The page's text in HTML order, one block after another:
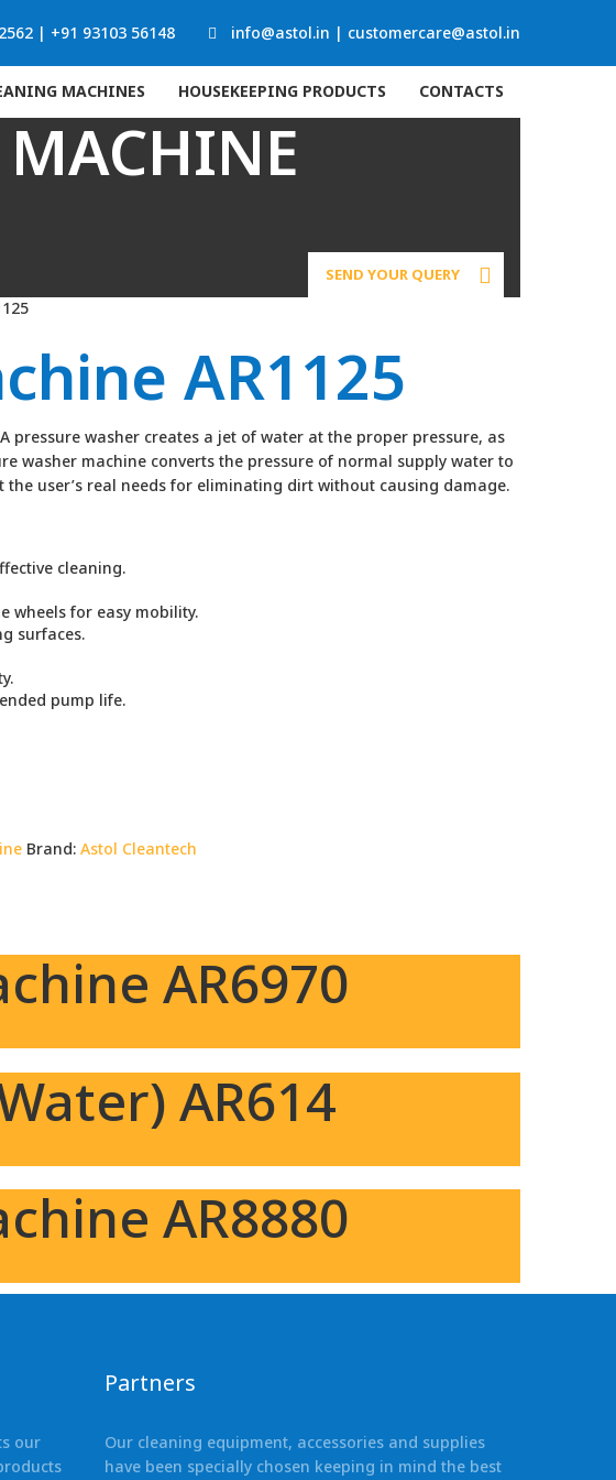
| +91 93103 56148 info@astol.in | customercare@astol.in
MACHINES HOUSEKEEPING PRODUCTS CONTACTS
MACHINE
SEND YOUR QUERY
AR1125
pressure washer creates a jet of water at the proper pressure, as
washer machine converts the pressure of normal supply water to
user’s real needs for eliminating dirt without causing damage.
cleaning.
wheels for easy mobility.
surfaces.
pump life.
Brand: Astol Cleantech
AR6970
AR614
AR8880
our
Partners
Our cleaning equipment, accessories and supplies
have been specially chosen keeping in mind the best